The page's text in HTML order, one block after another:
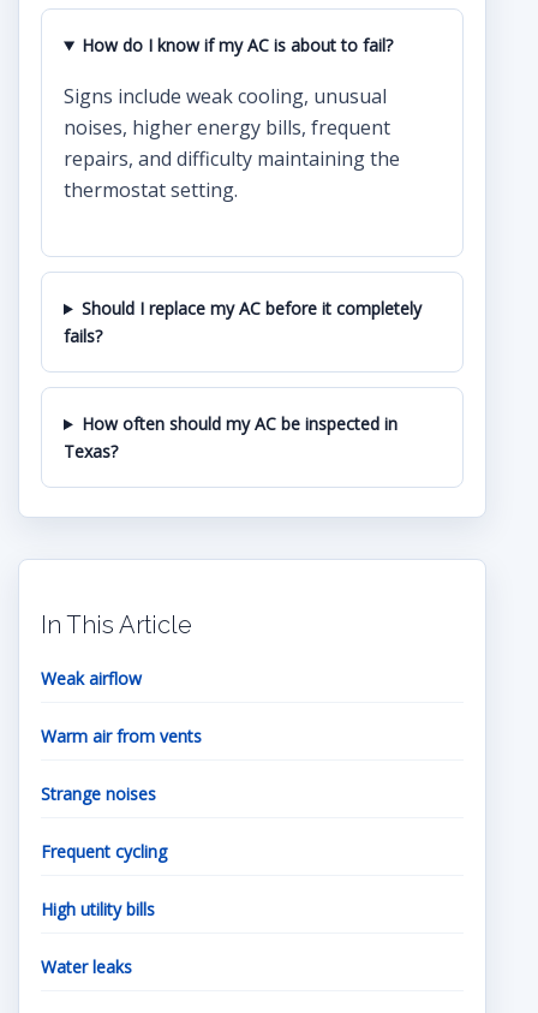
In This Article
Weak airflow
Warm air from vents
Strange noises
Frequent cycling
High utility bills
Water leaks
How do I know if my AC is about to fail?
Signs include weak cooling, unusual
noises, higher energy bills, frequent
repairs, and difficulty maintaining the
thermostat setting.
Should I replace my AC before it completely
fails?
How often should my AC be inspected in
Texas?